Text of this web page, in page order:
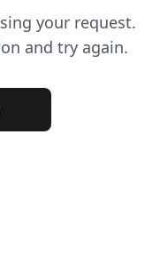
your request.
and try again.